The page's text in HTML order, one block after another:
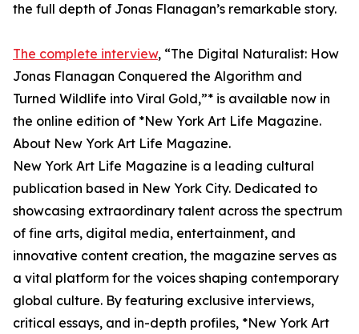
the full depth of Jonas Flanagan’s remarkable story.
The complete interview, “The Digital Naturalist: How
Jonas Flanagan Conquered the Algorithm and
Turned Wildlife into Viral Gold,”* is available now in
the online edition of *New York Art Life Magazine.
About New York Art Life Magazine.
New York Art Life Magazine is a leading cultural
publication based in New York City. Dedicated to
showcasing extraordinary talent across the spectrum
of fine arts, digital media, entertainment, and
innovative content creation, the magazine serves as
a vital platform for the voices shaping contemporary
global culture. By featuring exclusive interviews,
critical essays, and in-depth profiles, *New York Art